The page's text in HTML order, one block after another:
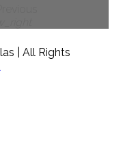
| All Rights